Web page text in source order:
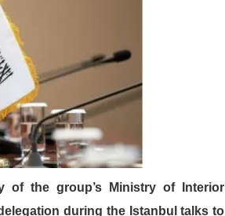
of the group’s Ministry of Interior
during the Istanbul talks to